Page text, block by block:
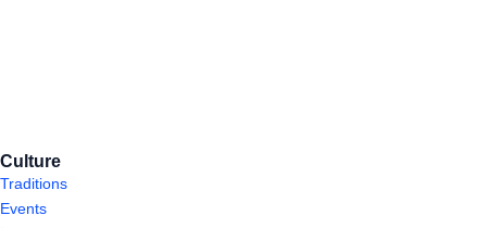
Culture
Traditions
Events